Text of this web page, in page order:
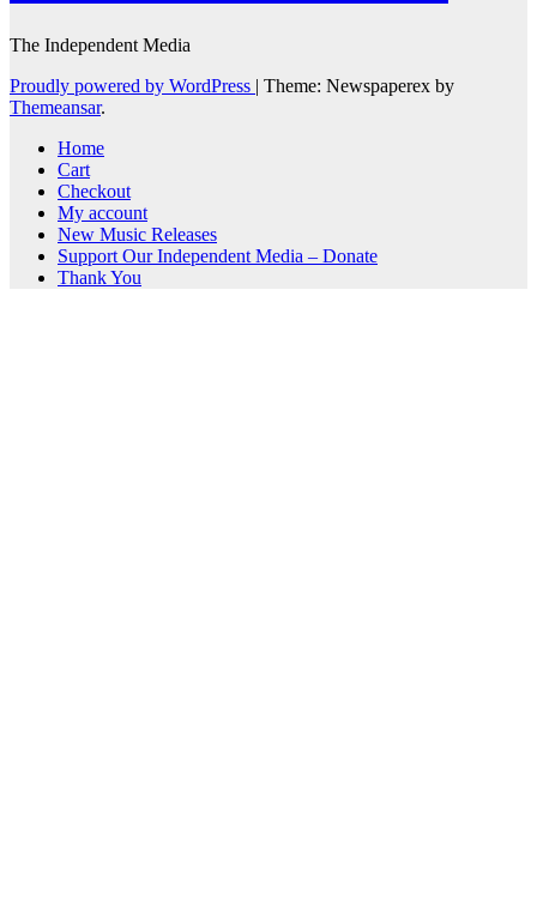
The Independent Media
Proudly powered by WordPress | Theme: Newspaperex by
Themeansar.
Home
Cart
Checkout
My account
New Music Releases
Support Our Independent Media – Donate
Thank You